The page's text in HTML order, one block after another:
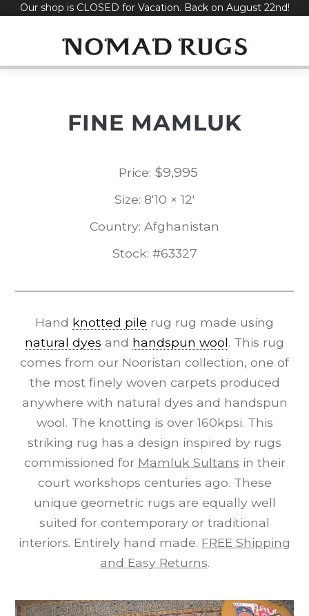
SkipOur shop is CLOSED for Vacation. Back on August 22nd!
FINE MAMLUK
Price: $9,995
Size: 8'10 × 12'
Country: Afghanistan
Stock: #63327
Hand knotted pile rug rug made using
natural dyes and handspun wool. This rug
comes from our Nooristan collection, one of
the most finely woven carpets produced
anywhere with natural dyes and handspun
wool. The knotting is over 160kpsi. This
striking rug has a design inspired by rugs
commissioned for Mamluk Sultans in their
court workshops centuries ago. These
unique geometric rugs are equally well
suited for contemporary or traditional
interiors. Entirely hand made. FREE Shipping
and Easy Returns.